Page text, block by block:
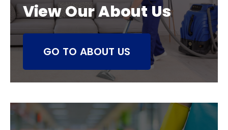
View Our About Us
GO TO ABOUT US